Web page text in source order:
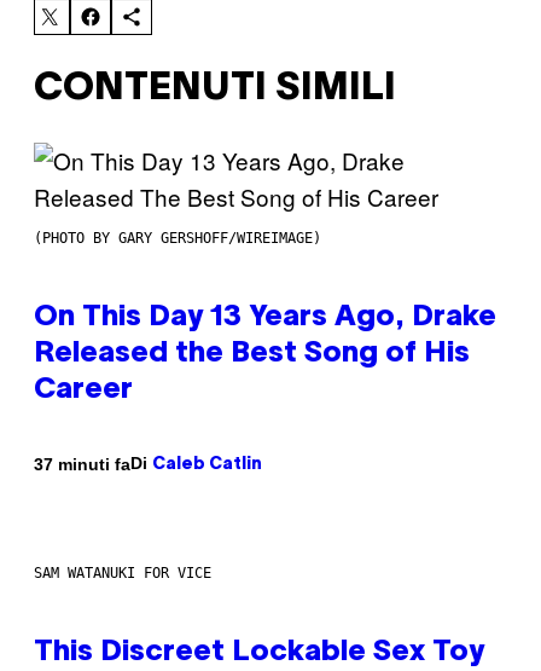
CONTENUTI SIMILI
(PHOTO BY GARY GERSHOFF/WIREIMAGE)
On This Day 13 Years Ago, Drake
Released the Best Song of His
Career
37 minuti faDi Caleb Catlin
SAM WATANUKI FOR VICE
This Discreet Lockable Sex Toy